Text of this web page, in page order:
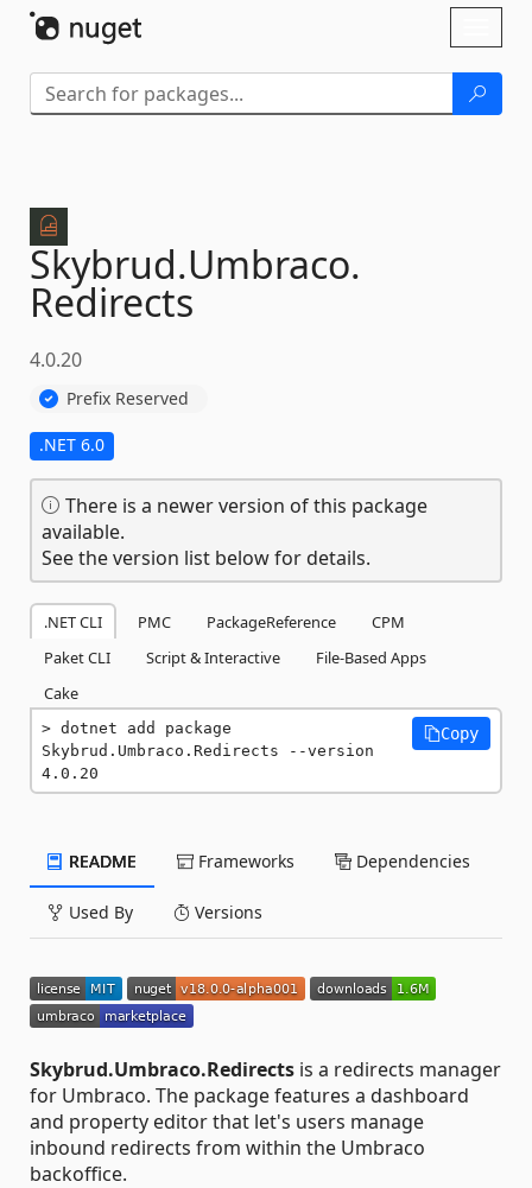
Skybrud.Umbraco.
Redirects
4.0.20
Prefix Reserved
.NET 6.0
There is a newer version of this package
available.
See the version list below for details.
.NET CLI PMC PackageReference
CPM
Paket CLI
Script & Interactive
File-Based Apps
Cake
dotnet add package
Skybrud.Umbraco.Redirects --version
4.0.20
Copy
README Frameworks Dependencies
Used By Versions
Skybrud.Umbraco.Redirects is a redirects manager
for Umbraco. The package features a dashboard
and property editor that let's users manage
inbound redirects from within the Umbraco
backoffice.